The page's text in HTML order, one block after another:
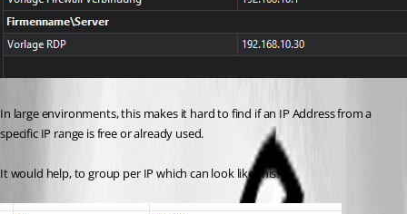
In large environments, this makes it hard to find if an IP Address from a
specific IP range is free or already used.
It would help, to group per IP which can look like this: